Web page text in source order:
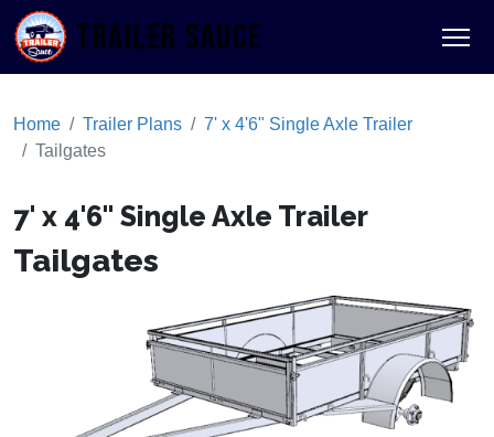
TRAILER SAUCE
Home Trailer Plans
7' x 4'6" Single Axle Trailer
Tailgates
7' x 4'6" Single Axle Trailer
Tailgates